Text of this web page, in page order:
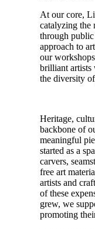
At our core,
catalyzing the
through
approach to
our
brilliant artists
the diversity
Heritage,
backbone of
meaningful
started as a
carvers,
free art
artists and
of these
grew, we
promoting